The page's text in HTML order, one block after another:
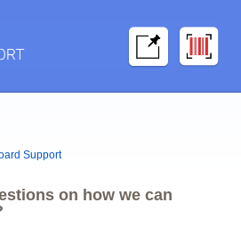
Support
on how we can